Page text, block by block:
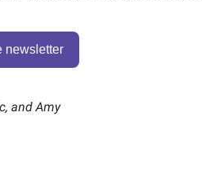
newsletter
and Amy